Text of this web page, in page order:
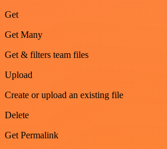
Get
Get Many
Get & filters team files
Upload
Create or upload an existing file
Delete
Get Permalink